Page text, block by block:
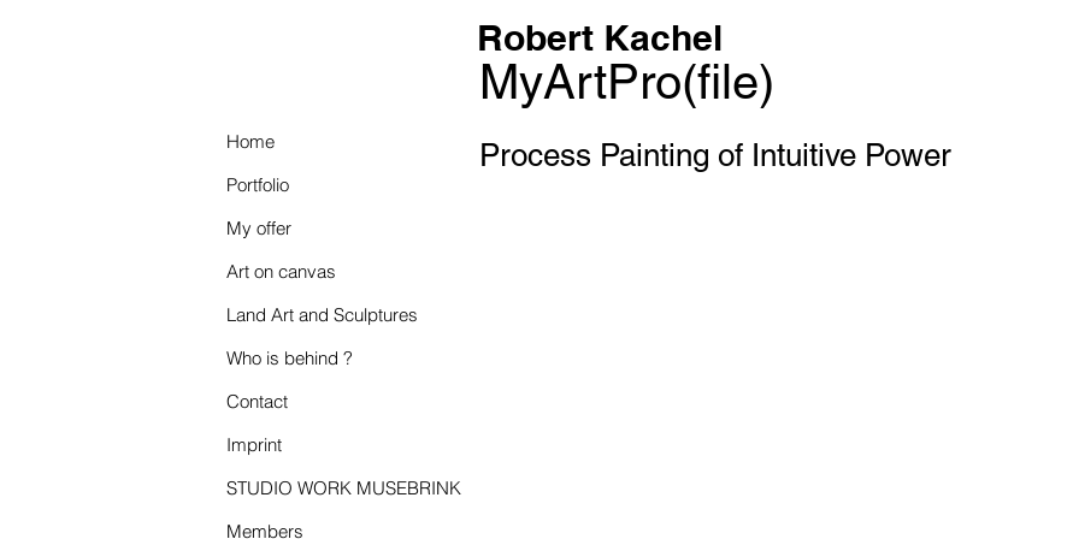
MyArtPro(file)
Process Painting of Intuitive Power
Robert Kachel
Home
Portfolio
My offer
Art on canvas
Land Art and Sculptures
Who is behind ?
Contact
Imprint
STUDIO WORK MUSEBRINK
Members